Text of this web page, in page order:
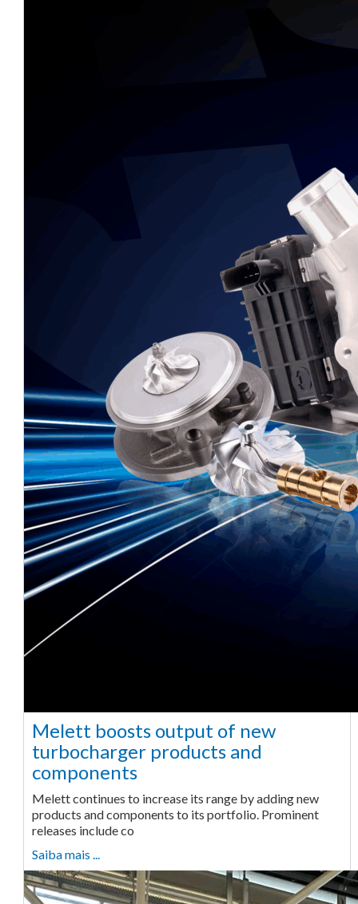
Melett boosts output of new
turbocharger products and
components
Melett continues to increase its range by adding new
products and components to its portfolio. Prominent
releases include co
Saiba mais ...